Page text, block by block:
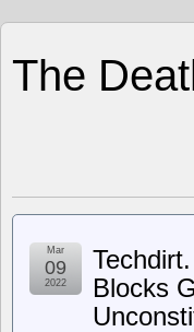
The
Blocks
Mar
09
2022